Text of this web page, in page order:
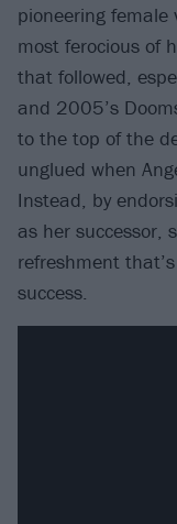
pioneering
most ferocious of
that followed,
and 2005’s
to the top of the
unglued when
Instead, by
as her successor,
refreshment
success.